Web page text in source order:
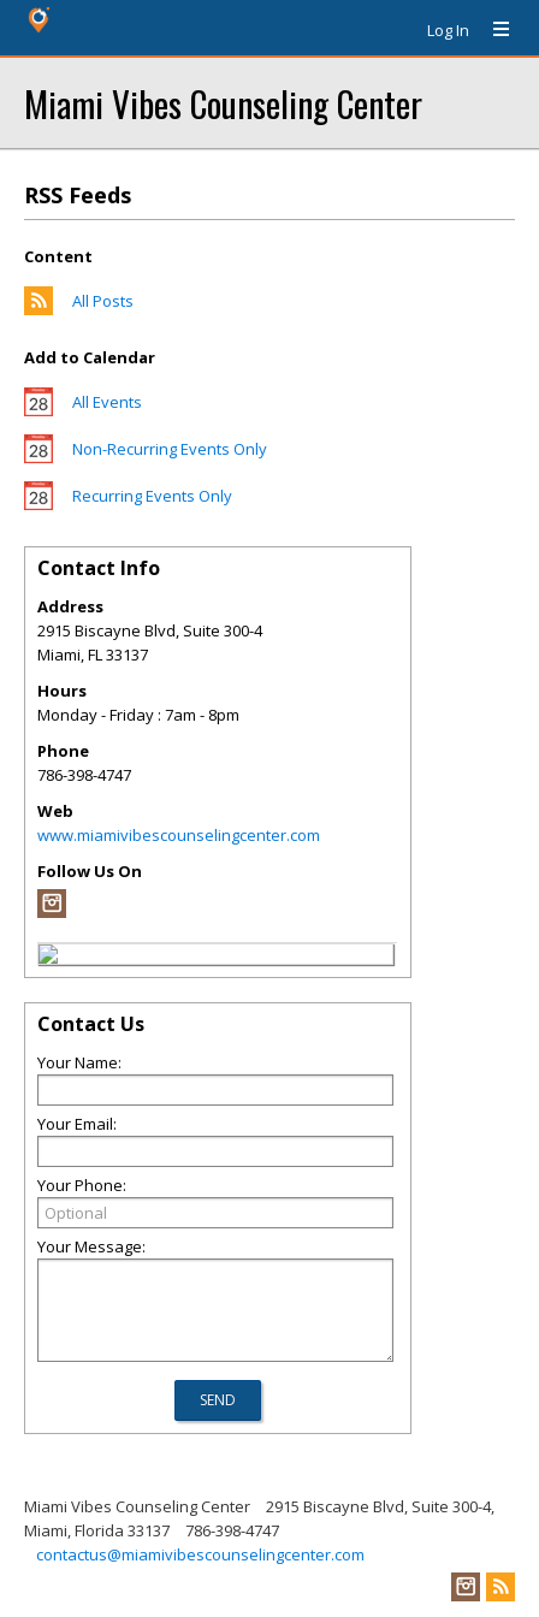
Log In
Miami Vibes Counseling Center
RSS Feeds
Content
All Posts
Add to Calendar
All Events
Non-Recurring Events Only
Recurring Events Only
Contact Info
Address
2915 Biscayne Blvd, Suite 300-4
Miami,FL33137
Hours
Monday - Friday : 7am - 8pm
Phone
786-398-4747
Web
www.miamivibescounselingcenter.com
Follow Us On
Contact Us
Your Name:
Your Email:
Your Phone:
Your Message:
Miami Vibes Counseling Center
2915 Biscayne Blvd, Suite 300-4,
Miami, Florida 33137
786-398-4747
contactus@miamivibescounselingcenter.com